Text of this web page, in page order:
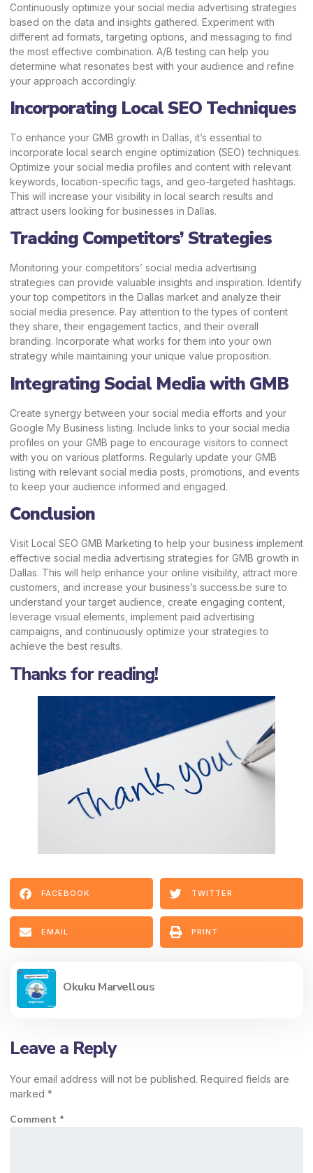
Continuously optimize your social media advertising strategies
based on the data and insights gathered. Experiment with
different ad formats, targeting options, and messaging to find
the most effective combination. A/B testing can help you
determine what resonates best with your audience and refine
your approach accordingly.
Incorporating Local SEO Techniques
To enhance your GMB growth in Dallas, it’s essential to
incorporate local search engine optimization (SEO) techniques.
Optimize your social media profiles and content with relevant
keywords, location-specific tags, and geo-targeted hashtags.
This will increase your visibility in local search results and
attract users looking for businesses in Dallas.
Tracking Competitors’ Strategies
Monitoring your competitors’ social media advertising
strategies can provide valuable insights and inspiration. Identify
your top competitors in the Dallas market and analyze their
social media presence. Pay attention to the types of content
they share, their engagement tactics, and their overall
branding. Incorporate what works for them into your own
strategy while maintaining your unique value proposition.
Integrating Social Media with GMB
Create synergy between your social media efforts and your
Google My Business listing. Include links to your social media
profiles on your GMB page to encourage visitors to connect
with you on various platforms. Regularly update your GMB
listing with relevant social media posts, promotions, and events
to keep your audience informed and engaged.
Conclusion
Visit Local SEO GMB Marketing to help your business implement
effective social media advertising strategies for GMB growth in
Dallas. This will help enhance your online visibility, attract more
customers, and increase your business’s success.be sure to
understand your target audience, create engaging content,
leverage visual elements, implement paid advertising
campaigns, and continuously optimize your strategies to
achieve the best results.
Thanks for reading!
FACEBOOK TWITTER
EMAIL PRINT
Okuku Marvellous
Leave a Reply
Your email address will not be published. Required fields are
marked *
Comment *